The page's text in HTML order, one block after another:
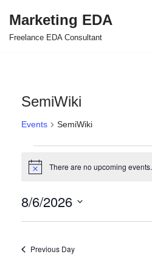
Skip
Marketing EDA
Freelance EDA Consultant
SemiWiki
Events SemiWiki
Notice There are no upcoming events.
8/6/2026
Previous Day